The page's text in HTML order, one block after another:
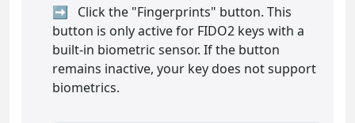
Click the "Fingerprints" button. This
button is only active for FIDO2 keys with a
built-in biometric sensor. If the button
remains inactive, your key does not support
biometrics.